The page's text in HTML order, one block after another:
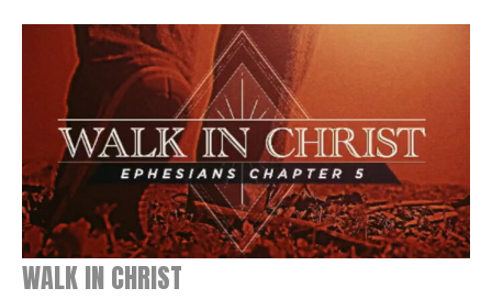
WALK IN CHRIST